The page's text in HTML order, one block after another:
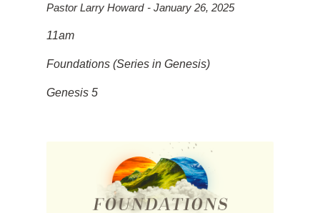
Pastor Larry Howard January 26, 2025
11am
Foundations (Series in Genesis)
Genesis 5